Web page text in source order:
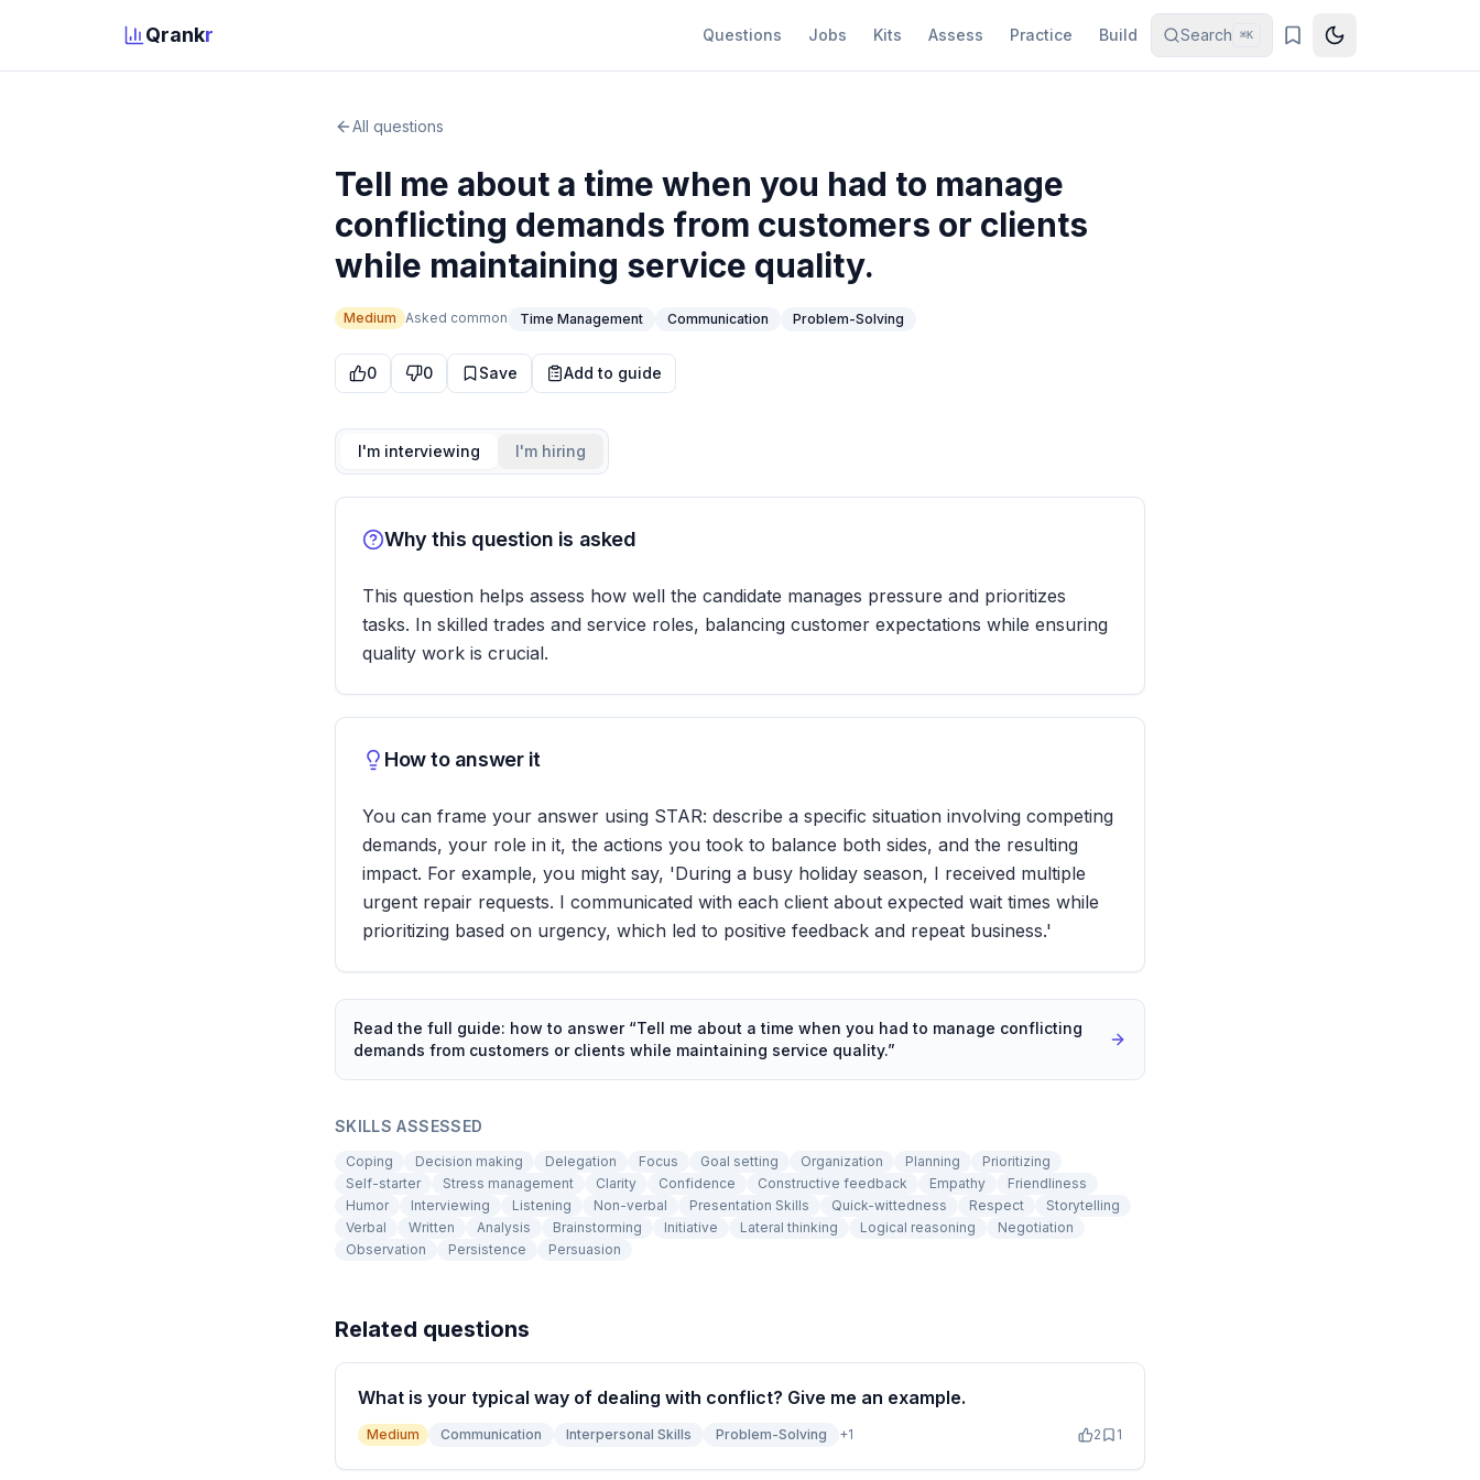
Qrankr Questions Jobs Kits Assess Practice Build Search ⌘K
All questions
Tell me about a time when you had to manage
conflicting demands from customers or clients
while maintaining service quality.
Medium Asked common Time Management Communication Problem-Solving
0 0 Save Add to guide
I'm interviewing I'm hiring
Why this question is asked
This question helps assess how well the candidate manages pressure and prioritizes
tasks. In skilled trades and service roles, balancing customer expectations while ensuring
quality work is crucial.
How to answer it
You can frame your answer using STAR: describe a specific situation involving competing
demands, your role in it, the actions you took to balance both sides, and the resulting
impact. For example, you might say, 'During a busy holiday season, I received multiple
urgent repair requests. I communicated with each client about expected wait times while
prioritizing based on urgency, which led to positive feedback and repeat business.'
Read the full guide: how to answer “Tell me about a time when you had to manage conflicting
demands from customers or clients while maintaining service quality.”
SKILLS ASSESSED
Coping Decision making Delegation Focus Goal setting Organization Planning
Prioritizing
Self-starter
Stress management Clarity Confidence Constructive feedback Empathy
Friendliness
Humor
Interviewing Listening Non-verbal Presentation Skills Quick-wittedness Respect
Storytelling
Verbal
Written Analysis Brainstorming Initiative Lateral thinking Logical reasoning
Negotiation
Observation
Persistence Persuasion
Related questions
What is your typical way of dealing with conflict? Give me an example.
Medium Communication Interpersonal Skills Problem-Solving +1 2 1